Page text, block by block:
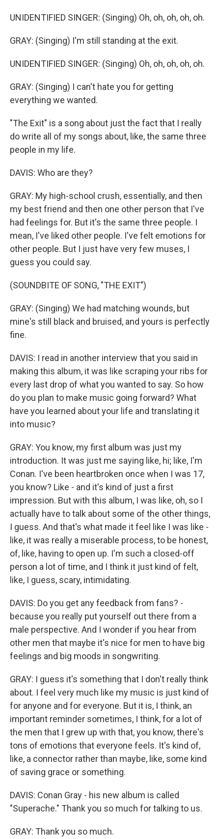
UNIDENTIFIED SINGER: (Singing) Oh, oh, oh, oh, oh.
GRAY: (Singing) I'm still standing at the exit.
UNIDENTIFIED SINGER: (Singing) Oh, oh, oh, oh, oh.
GRAY: (Singing) I can't hate you for getting
everything we wanted.
"The Exit" is a song about just the fact that I really
do write all of my songs about, like, the same three
people in my life.
DAVIS: Who are they?
GRAY: My high-school crush, essentially, and then
my best friend and then one other person that I've
had feelings for. But it's the same three people. I
mean, I've liked other people. I've felt emotions for
other people. But I just have very few muses, I
guess you could say.
(SOUNDBITE OF SONG, "THE EXIT")
GRAY: (Singing) We had matching wounds, but
mine's still black and bruised, and yours is perfectly
fine.
DAVIS: I read in another interview that you said in
making this album, it was like scraping your ribs for
every last drop of what you wanted to say. So how
do you plan to make music going forward? What
have you learned about your life and translating it
into music?
GRAY: You know, my first album was just my
introduction. It was just me saying like, hi; like, I'm
Conan. I've been heartbroken once when I was 17,
you know? Like - and it's kind of just a first
impression. But with this album, I was like, oh, so I
actually have to talk about some of the other things,
I guess. And that's what made it feel like I was like -
like, it was really a miserable process, to be honest,
of, like, having to open up. I'm such a closed-off
person a lot of time, and I think it just kind of felt,
like, I guess, scary, intimidating.
DAVIS: Do you get any feedback from fans? -
because you really put yourself out there from a
male perspective. And I wonder if you hear from
other men that maybe it's nice for men to have big
feelings and big moods in songwriting.
GRAY: I guess it's something that I don't really think
about. I feel very much like my music is just kind of
for anyone and for everyone. But it is, I think, an
important reminder sometimes, I think, for a lot of
the men that I grew up with that, you know, there's
tons of emotions that everyone feels. It's kind of,
like, a connector rather than maybe, like, some kind
of saving grace or something.
DAVIS: Conan Gray - his new album is called
"Superache." Thank you so much for talking to us.
GRAY: Thank you so much.